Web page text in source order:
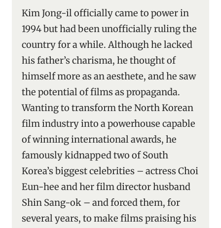
Kim Jong-il officially came to power in
1994 but had been unofficially ruling the
country for a while. Although he lacked
his father’s charisma, he thought of
himself more as an aesthete, and he saw
the potential of films as propaganda.
Wanting to transform the North Korean
film industry into a powerhouse capable
of winning international awards, he
famously kidnapped two of South
Korea’s biggest celebrities – actress Choi
Eun-hee and her film director husband
Shin Sang-ok – and forced them, for
several years, to make films praising his